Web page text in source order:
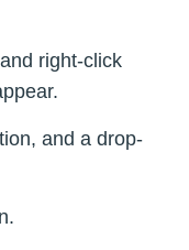
right-click
and a drop-